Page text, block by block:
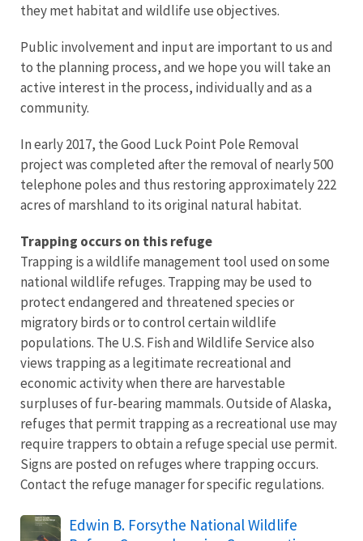
they met habitat and wildlife use objectives.
Public involvement and input are important to us and
to the planning process, and we hope you will take an
active interest in the process, individually and as a
community.
In early 2017, the Good Luck Point Pole Removal
project was completed after the removal of nearly 500
telephone poles and thus restoring approximately 222
acres of marshland to its original natural habitat.
Trapping occurs on this refuge
Trapping is a wildlife management tool used on some
national wildlife refuges. Trapping may be used to
protect endangered and threatened species or
migratory birds or to control certain wildlife
populations. The U.S. Fish and Wildlife Service also
views trapping as a legitimate recreational and
economic activity when there are harvestable
surpluses of fur-bearing mammals. Outside of Alaska,
refuges that permit trapping as a recreational use may
require trappers to obtain a refuge special use permit.
Signs are posted on refuges where trapping occurs.
Contact the refuge manager for specific regulations.
Name
Edwin B. Forsythe National Wildlife